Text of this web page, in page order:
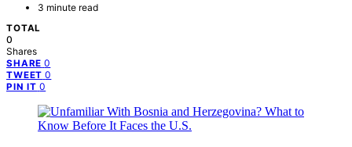
3 minute read
TOTAL
0
Shares
SHARE 0
TWEET 0
PIN IT 0